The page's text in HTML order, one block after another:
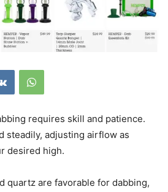
requires skill and patience.
steadily, adjusting airflow as
desired high.
quartz are favorable for dabbing,